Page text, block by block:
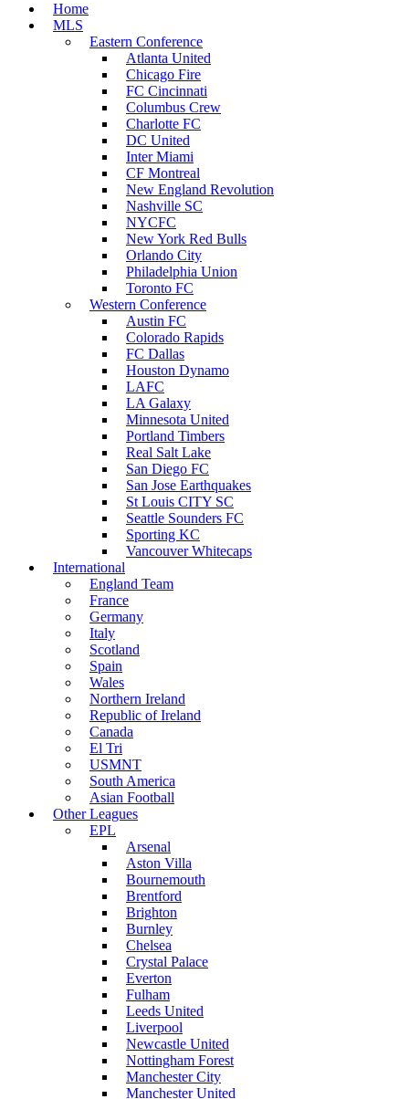
Home
MLS
Eastern Conference
Atlanta United
Chicago Fire
FC Cincinnati
Columbus Crew
Charlotte FC
DC United
Inter Miami
CF Montreal
New England Revolution
Nashville SC
NYCFC
New York Red Bulls
Orlando City
Philadelphia Union
Toronto FC
Western Conference
Austin FC
Colorado Rapids
FC Dallas
Houston Dynamo
LAFC
LA Galaxy
Minnesota United
Portland Timbers
Real Salt Lake
San Diego FC
San Jose Earthquakes
St Louis CITY SC
Seattle Sounders FC
Sporting KC
Vancouver Whitecaps
International
England Team
France
Germany
Italy
Scotland
Spain
Wales
Northern Ireland
Republic of Ireland
Canada
El Tri
USMNT
South America
Asian Football
Other Leagues
EPL
Arsenal
Aston Villa
Bournemouth
Brentford
Brighton
Burnley
Chelsea
Crystal Palace
Everton
Fulham
Leeds United
Liverpool
Newcastle United
Nottingham Forest
Manchester City
Manchester United